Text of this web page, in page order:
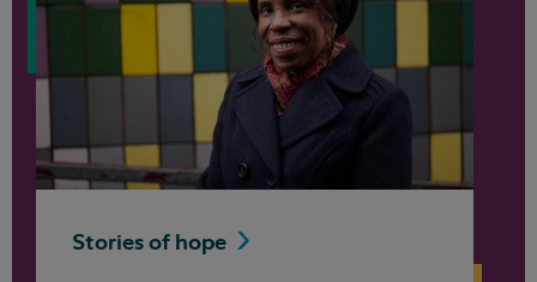
Stories of hope